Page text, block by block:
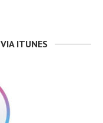
ITUNES